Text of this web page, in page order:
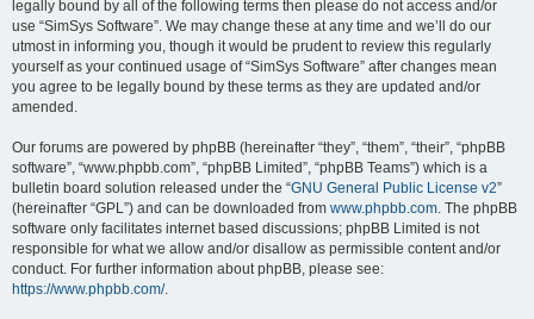
legally bound by all of the following terms then please do not access and/or
use “SimSys Software”. We may change these at any time and we’ll do our
utmost in informing you, though it would be prudent to review this regularly
yourself as your continued usage of “SimSys Software” after changes mean
you agree to be legally bound by these terms as they are updated and/or
amended.
Our forums are powered by phpBB (hereinafter “they”, “them”, “their”, “phpBB
software”, “www.phpbb.com”, “phpBB Limited”, “phpBB Teams”) which is a
bulletin board solution released under the “GNU General Public License v2”
(hereinafter “GPL”) and can be downloaded from www.phpbb.com . The phpBB
software only facilitates internet based discussions; phpBB Limited is not
responsible for what we allow and/or disallow as permissible content and/or
conduct. For further information about phpBB, please see:
https://www.phpbb.com/.